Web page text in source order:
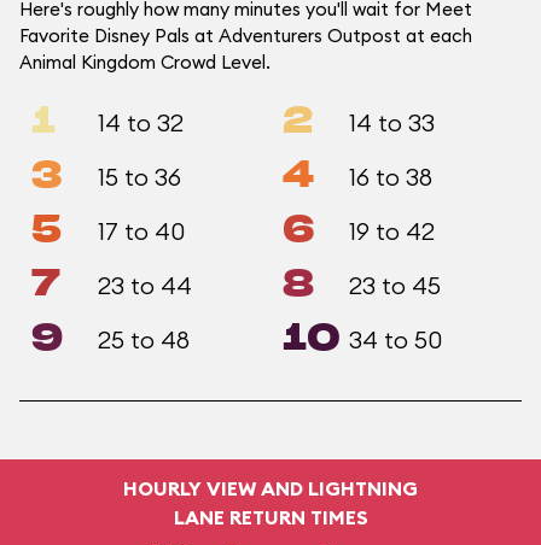
Here's roughly how many minutes you'll wait for Meet
Favorite Disney Pals at Adventurers Outpost at each
Animal Kingdom Crowd Level.
1 14 to 32 2 14 to 33
3 15 to 36 4 16 to 38
5 17 to 40 6 19 to 42
7 23 to 44 8 23 to 45
9 25 to 48 10 34 to 50
HOURLY VIEW AND LIGHTNING
LANE RETURN TIMES